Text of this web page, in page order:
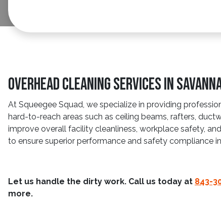
Overhead Cleaning Services In
At Squeegee Squad, we specialize in providing
hard-to-reach areas such as ceiling beams, rafters,
improve overall facility cleanliness, workplace safety,
to ensure superior performance and safety compliance
Let us handle the dirty work. Call us today at 843-
more.